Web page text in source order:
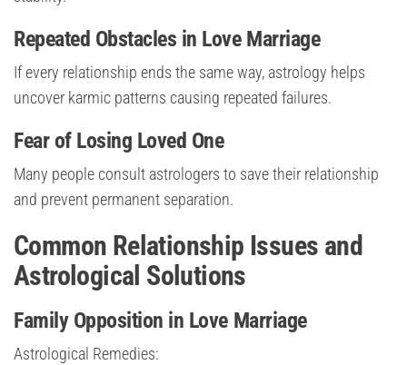
Repeated Obstacles in Love Marriage
If every relationship ends the same way, astrology helps
uncover karmic patterns causing repeated failures.
Fear of Losing Loved One
Many people consult astrologers to save their relationship
and prevent permanent separation.
Common Relationship Issues and
Astrological Solutions
Family Opposition in Love Marriage
Astrological Remedies: